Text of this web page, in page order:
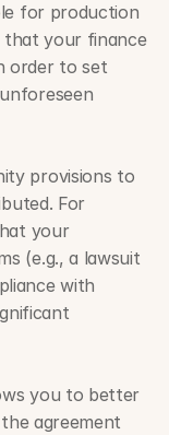
for production
that your finance
order to set
provisions to
For
your
(e.g., a lawsuit
with
you to better
agreement